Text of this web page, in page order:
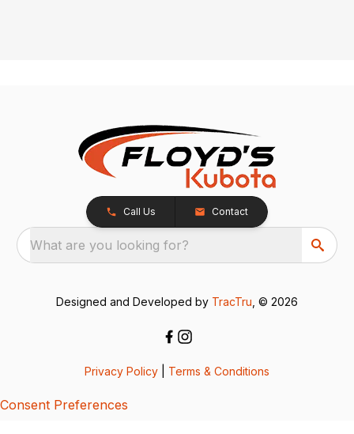
Call Us Contact
What are you looking for?
Designed and Developed by TracTru , © 2026
Privacy Policy Terms & Conditions
Consent Preferences